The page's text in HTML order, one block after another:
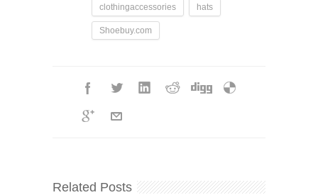
clothingaccessories hats
Shoebuy.com
Related Posts